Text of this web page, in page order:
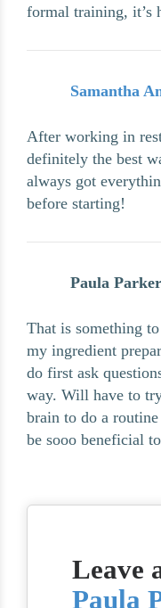
formal training, it’s
Samantha
After working in
definitely the best
always got
before starting!
Paula Parker
That is something
my ingredient
do first ask
way. Will have to
brain to do a
be sooo beneficial
Leave
Paula